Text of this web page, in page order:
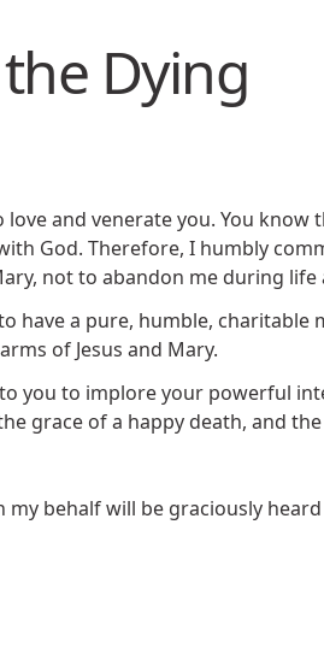
Dying
and venerate you. You know
God. Therefore, I humbly
not to abandon me during
have a pure, humble,
of Jesus and Mary.
you to implore your powerful
grace of a happy death, and
behalf will be graciously